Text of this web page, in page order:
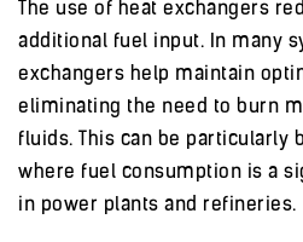
The use of heat exchangers
additional fuel input. In many
exchangers help maintain
eliminating the need to burn
fluids. This can be particularly
where fuel consumption is a
in power plants and refineries.